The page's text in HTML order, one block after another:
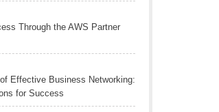
Through the AWS Partner
Effective Business Networking:
for Success